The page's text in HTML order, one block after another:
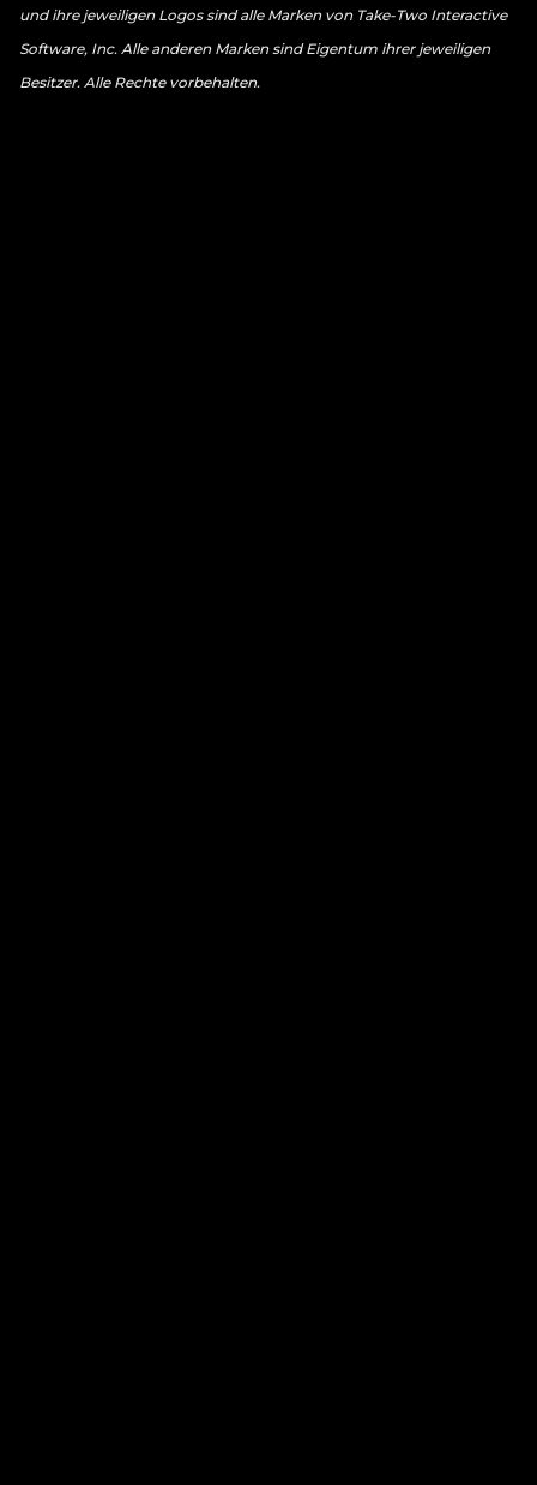
und ihre jeweiligen Logos sind alle Marken von Take-Two Interactive
Software, Inc. Alle anderen Marken sind Eigentum ihrer jeweiligen
Besitzer. Alle Rechte vorbehalten.